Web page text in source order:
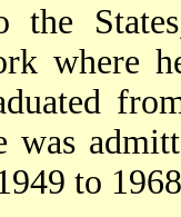
the
where
was
to